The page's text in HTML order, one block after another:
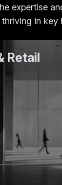
expertise
in key
Retail